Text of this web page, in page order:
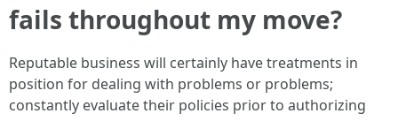
fails throughout my move?
Reputable business will certainly have treatments in
position for dealing with problems or problems;
constantly evaluate their policies prior to authorizing